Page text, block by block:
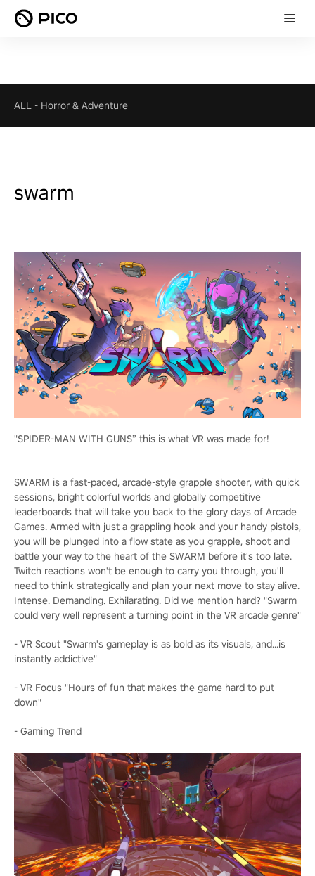
ALL - Horror & Adventure
swarm
"SPIDER-MAN WITH GUNS” this is what VR was made for!
SWARM is a fast-paced, arcade-style grapple shooter, with quick
sessions, bright colorful worlds and globally competitive
leaderboards that will take you back to the glory days of Arcade
Games. Armed with just a grappling hook and your handy pistols,
you will be plunged into a flow state as you grapple, shoot and
battle your way to the heart of the SWARM before it's too late.
Twitch reactions won't be enough to carry you through, you'll
need to think strategically and plan your next move to stay alive.
Intense. Demanding. Exhilarating. Did we mention hard? "Swarm
could very well represent a turning point in the VR arcade genre"
- VR Scout "Swarm's gameplay is as bold as its visuals, and...is
instantly addictive"
- VR Focus "Hours of fun that makes the game hard to put
down"
- Gaming Trend